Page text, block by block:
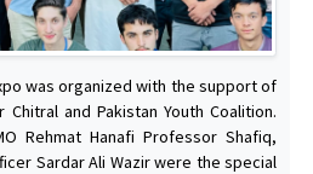
was organized with the support of
and Pakistan Youth Coalition.
Rehmat Hanafi Professor Shafiq,
Sardar Ali Wazir were the special